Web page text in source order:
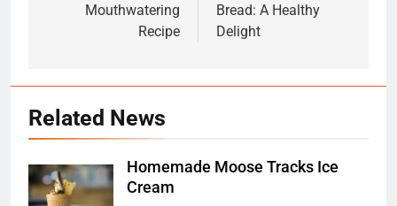
Mouthwatering
Recipe
Bread: A Healthy
Delight
Related News
Homemade Moose Tracks Ice
Cream
Exploring the Benefits of Bus
Rides: 7 Benefits That You